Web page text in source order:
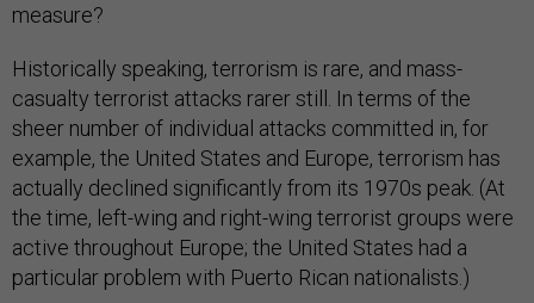
measure?
Historically speaking, terrorism is rare, and mass-
casualty terrorist attacks rarer still. In terms of the
sheer number of individual attacks committed in, for
example, the United States and Europe, terrorism has
actually declined significantly from its 1970s peak. (At
the time, left-wing and right-wing terrorist groups were
active throughout Europe; the United States had a
particular problem with Puerto Rican nationalists.)